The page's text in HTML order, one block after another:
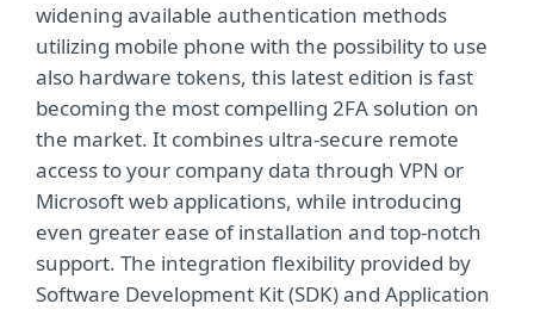
widening available authentication methods
utilizing mobile phone with the possibility to use
also hardware tokens, this latest edition is fast
becoming the most compelling 2FA solution on
the market. It combines ultra-secure remote
access to your company data through VPN or
Microsoft web applications, while introducing
even greater ease of installation and top-notch
support. The integration flexibility provided by
Software Development Kit (SDK) and Application